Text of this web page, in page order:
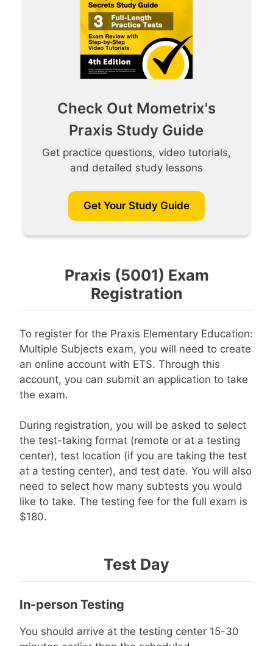
Check Out Mometrix's
Praxis Study Guide
Get practice questions, video tutorials,
and detailed study lessons
Get Your Study Guide
Praxis (5001) Exam
Registration
To register for the Praxis Elementary Education:
Multiple Subjects exam, you will need to create
an online account with ETS. Through this
account, you can submit an application to take
the exam.
During registration, you will be asked to select
the test-taking format (remote or at a testing
center), test location (if you are taking the test
at a testing center), and test date. You will also
need to select how many subtests you would
like to take. The testing fee for the full exam is
$180.
Test Day
In-person Testing
You should arrive at the testing center 15-30